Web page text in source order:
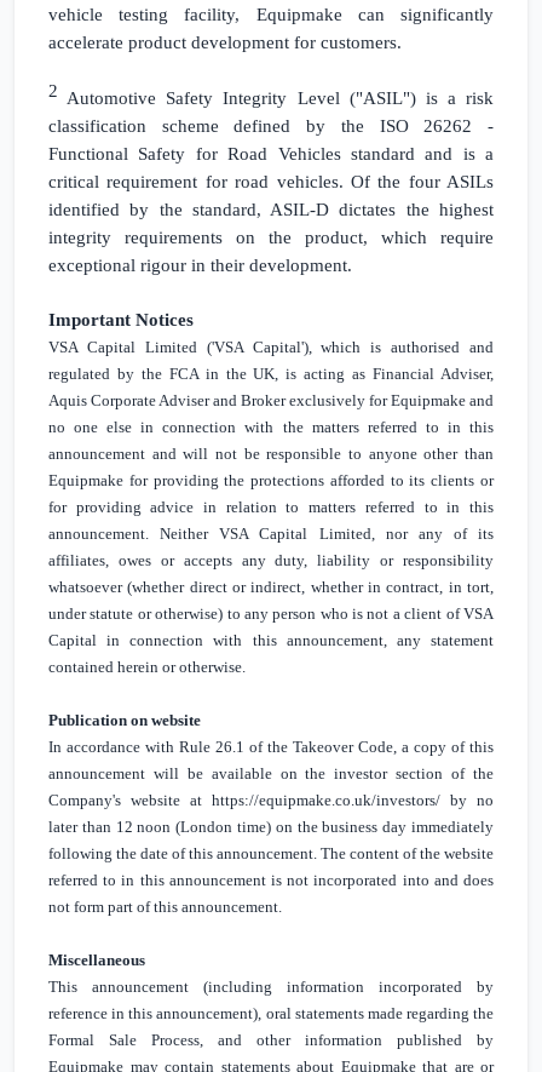
vehicle testing facility, Equipmake can significantly
accelerate product development for customers.
2 Automotive Safety Integrity Level ("ASIL") is a risk
classification scheme defined by the ISO 26262 -
Functional Safety for Road Vehicles standard and is a
critical requirement for road vehicles. Of the four ASILs
identified by the standard, ASIL-D dictates the highest
integrity requirements on the product, which require
exceptional rigour in their development.
Important Notices
VSA Capital Limited ('VSA Capital'), which is authorised and
regulated by the FCA in theUK , is acting as Financial Adviser,
Aquis Corporate Adviser and Broker exclusively for Equipmake and
no one else in connection with the matters referred to in this
announcement and will not be responsible to anyone other than
Equipmake for providing the protections afforded to its clients or
for providing advice in relation to matters referred to in this
announcement. Neither VSA Capital Limited, nor any of its
affiliates, owes or accepts any duty, liability or responsibility
whatsoever (whether direct or indirect, whether in contract, in tort,
under statute or otherwise) to any person who is not a client of VSA
Capital in connection with this announcement, any statement
contained herein or otherwise.
Publication on website
In accordance with Rule 26.1 of the Takeover Code, a copy of this
announcement will be available on the investor section of the
Company's website at https://equipmake.co.uk/investors/ by no
later than 12 noon (London time) on the business day immediately
following the date of this announcement. The content of the website
referred to in this announcement is not incorporated into and does
not form part of this announcement.
Miscellaneous
This announcement (including information incorporated by
reference in this announcement), oral statements made regarding the
Formal Sale Process, and other information published by
Equipmake may contain statements about Equipmake that are or